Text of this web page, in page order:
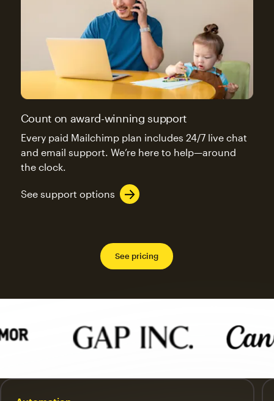
Count on award-winning support
Every paid Mailchimp plan includes 24/7 live chat
and email support. We’re here to help—around
the clock.
See support options
See pricing